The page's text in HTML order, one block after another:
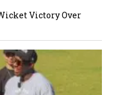
Victory Over